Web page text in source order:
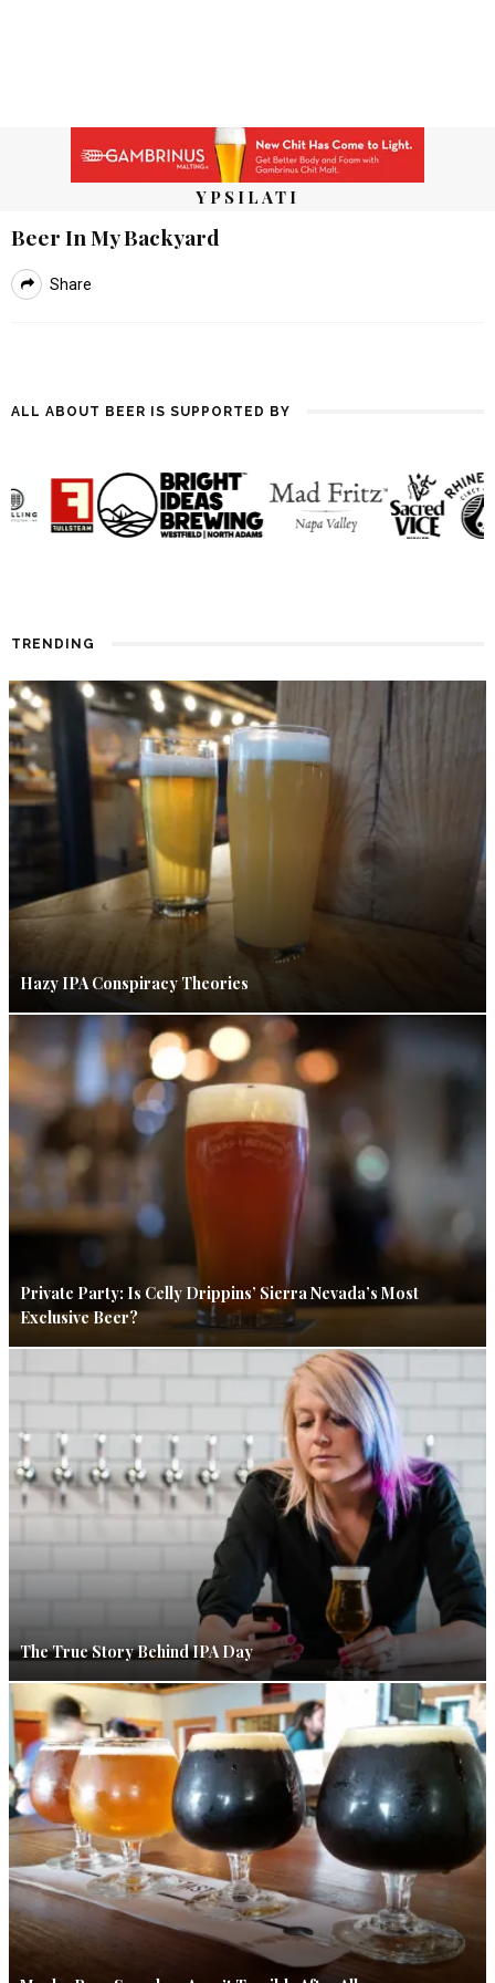
YPSILATI
Beer In My Backyard
Share
ALL ABOUT BEER IS SUPPORTED BY
TRENDING
Hazy IPA Conspiracy Theories
Private Party: Is Celly Drippins’ Sierra Nevada’s Most
Exclusive Beer?
The True Story Behind IPA Day